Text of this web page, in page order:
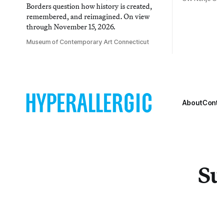
Borders question how history is created,
remembered, and reimagined. On view
through November 15, 2026.
Museum of Contemporary Art Connecticut
About